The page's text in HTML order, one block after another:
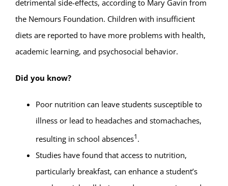
detrimental side-effects, according to Mary Gavin from
the Nemours Foundation. Children with insufficient
diets are reported to have more problems with health,
academic learning, and psychosocial behavior.
Did you know?
Poor nutrition can leave students susceptible to
illness or lead to headaches and stomachaches,
resulting in school absences1.
Studies have found that access to nutrition,
particularly breakfast, can enhance a student’s